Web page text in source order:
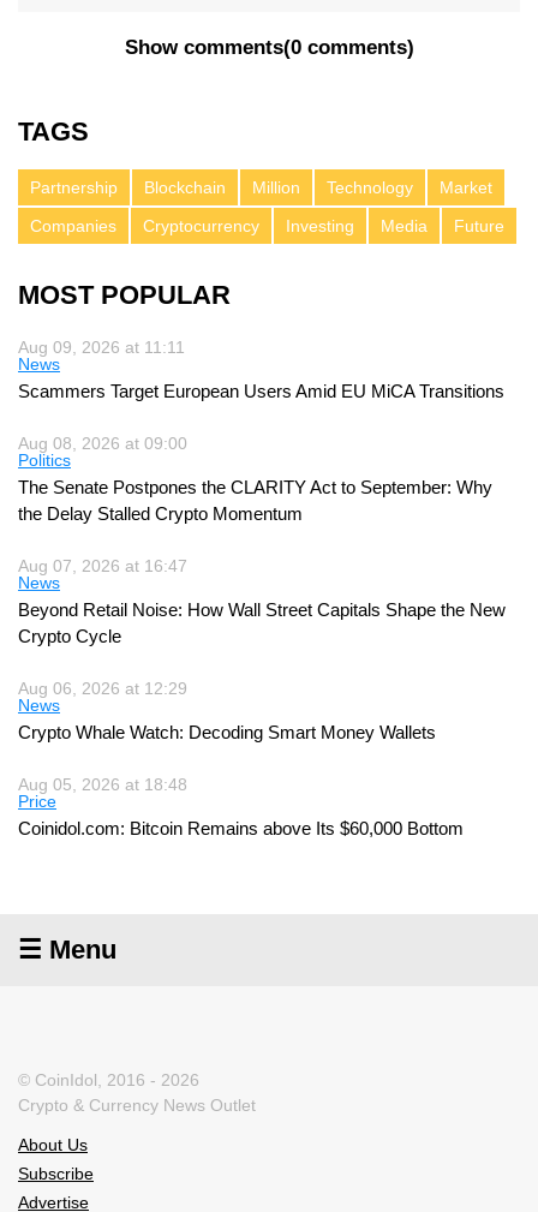
Show comments(0 comments)
TAGS
Partnership Blockchain Million Technology
Market
Companies
Cryptocurrency Investing Media Future
MOST POPULAR
Aug 09, 2026 at 11:11
News
Scammers Target European Users Amid EU MiCA Transitions
Aug 08, 2026 at 09:00
Politics
The Senate Postpones the CLARITY Act to September: Why
the Delay Stalled Crypto Momentum
Aug 07, 2026 at 16:47
News
Beyond Retail Noise: How Wall Street Capitals Shape the New
Crypto Cycle
Aug 06, 2026 at 12:29
News
Crypto Whale Watch: Decoding Smart Money Wallets
Aug 05, 2026 at 18:48
Price
Coinidol.com: Bitcoin Remains above Its $60,000 Bottom
☰ Menu
© CoinIdol, 2016 - 2026
Crypto & Currency News Outlet
About Us
Subscribe
Advertise